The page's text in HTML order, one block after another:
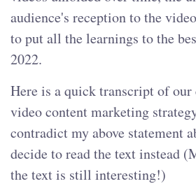
audience's reception to the
to put all the learnings to the
2022.
Here is a quick transcript of our
video content marketing
contradict my above statement
decide to read the text instead
the text is still interesting!)